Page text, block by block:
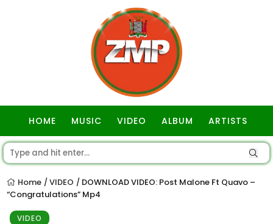
HOME MUSIC VIDEO ALBUM ARTISTS
Home / VIDEO / DOWNLOAD VIDEO: Post Malone Ft Quavo –
“Congratulations” Mp4
VIDEO